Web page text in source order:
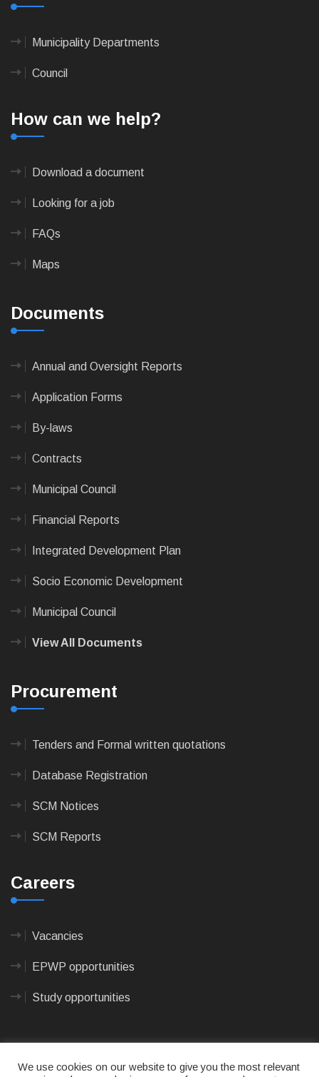
Municipality Departments
Council
How can we help?
Download a document
Looking for a job
FAQs
Maps
Documents
Annual and Oversight Reports
Application Forms
By-laws
Contracts
Municipal Council
Financial Reports
Integrated Development Plan
Socio Economic Development
Municipal Council
View All Documents
Procurement
Tenders and Formal written quotations
Database Registration
SCM Notices
SCM Reports
Careers
Vacancies
EPWP opportunities
Study opportunities
We use cookies on our website to give you the most relevant